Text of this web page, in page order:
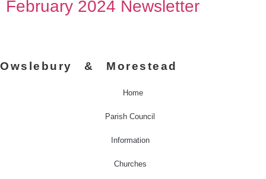
February 2024 Newsletter
Owslebury & Morestead
Home
Parish Council
Information
Churches